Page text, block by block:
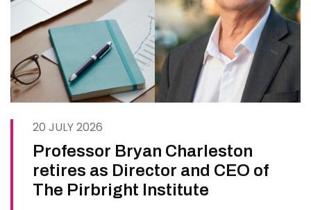
20 JULY 2026
Professor Bryan Charleston
retires as Director and CEO of
The Pirbright Institute